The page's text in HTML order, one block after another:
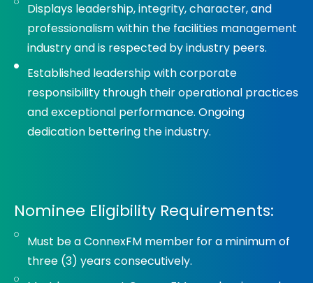
Displays leadership, integrity, character, and
professionalism within the facilities management
industry and is respected by industry peers.
Established leadership with corporate
responsibility through their operational practices
and exceptional performance. Ongoing
dedication bettering the industry.
Nominee Eligibility Requirements:
Must be a ConnexFM member for a minimum of
three (3) years consecutively.